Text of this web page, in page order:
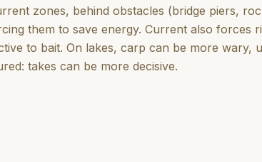
zones, behind obstacles (bridge piers,
them to save energy. Current also forces
to bait. On lakes, carp can be more wary,
takes can be more decisive.